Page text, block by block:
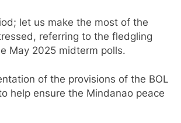
let us make the most of the
referring to the fledgling
May 2025 midterm polls.
of the provisions of the BOL
help ensure the Mindanao peace